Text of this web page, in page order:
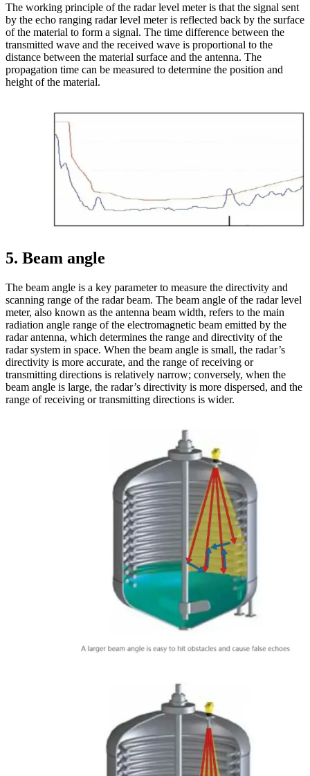
The working principle of the radar level meter is that the signal sent
by the echo ranging radar level meter is reflected back by the surface
of the material to form a signal. The time difference between the
transmitted wave and the received wave is proportional to the
distance between the material surface and the antenna. The
propagation time can be measured to determine the position and
height of the material.
5. Beam angle
The beam angle is a key parameter to measure the directivity and
scanning range of the radar beam. The beam angle of the radar level
meter, also known as the antenna beam width, refers to the main
radiation angle range of the electromagnetic beam emitted by the
radar antenna, which determines the range and directivity of the
radar system in space. When the beam angle is small, the radar’s
directivity is more accurate, and the range of receiving or
transmitting directions is relatively narrow; conversely, when the
beam angle is large, the radar’s directivity is more dispersed, and the
range of receiving or transmitting directions is wider.